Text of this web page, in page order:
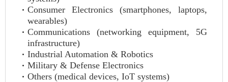
Consumer Electronics (smartphones, laptops,
wearables)
Communications (networking equipment, 5G
infrastructure)
Industrial Automation & Robotics
Military & Defense Electronics
Others (medical devices, IoT systems)